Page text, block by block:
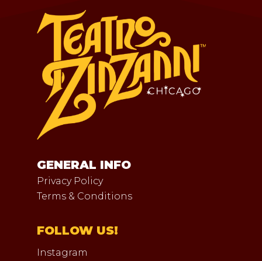
GENERAL INFO
Privacy Policy
Terms & Conditions
FOLLOW US!
Instagram